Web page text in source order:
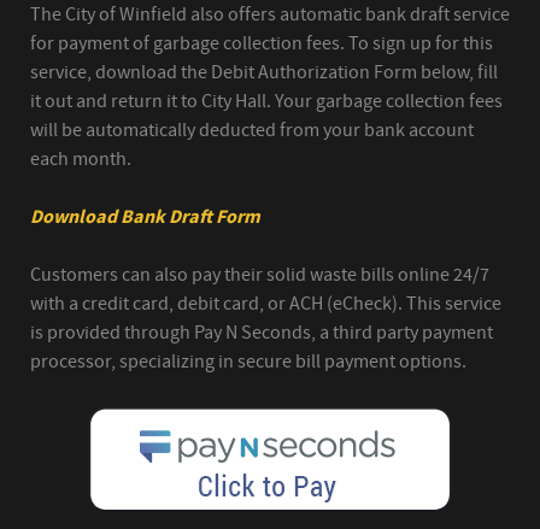
The City of Winfield also offers automatic bank draft service
for payment of garbage collection fees. To sign up for this
service, download the Debit Authorization Form below, fill
it out and return it to City Hall. Your garbage collection fees
will be automatically deducted from your bank account
each month.
Download Bank Draft Form
Customers can also pay their solid waste bills online 24/7
with a credit card, debit card, or ACH (eCheck). This service
is provided through Pay N Seconds, a third party payment
processor, specializing in secure bill payment options.